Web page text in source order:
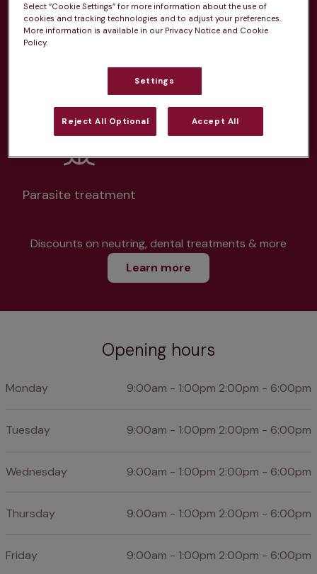
Unlimited consultations*
Routine vaccinations
Parasite treatment
Discounts on neutring, dental treatments & more
Learn more
Opening hours
Monday 9:00am - 1:00pm 2:00pm - 6:00pm
Tuesday 9:00am - 1:00pm 2:00pm - 6:00pm
Wednesday 9:00am - 1:00pm 2:00pm - 6:00pm
Thursday 9:00am - 1:00pm 2:00pm - 6:00pm
Friday 9:00am - 1:00pm 2:00pm - 6:00pm
Select “Cookie Settings” for more information about the use of
cookies and tracking technologies and to adjust your preferences.
More information is available in our Privacy Notice and Cookie
Policy.
Settings
Reject All Optional Accept All